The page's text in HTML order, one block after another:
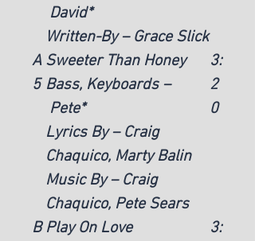
David*
Written-By – Grace Slick
A
5
Sweeter Than Honey
Bass, Keyboards –
Pete*
Lyrics By – Craig
Chaquico, Marty Balin
Music By – Craig
Chaquico, Pete Sears
3:
2
0
B Play On Love
3: